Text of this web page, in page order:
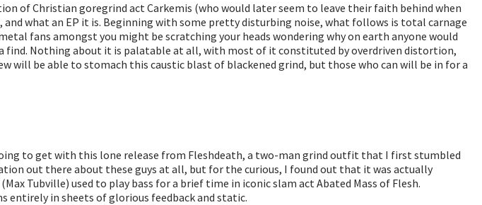
of Christian goregrind act Carkemis (who would later seem to leave their faith behind when
what an EP it is. Beginning with some pretty disturbing noise, what follows is total carnage
fans amongst you might be scratching your heads wondering why on earth anyone would
find. Nothing about it is palatable at all, with most of it constituted by overdriven distortion,
will be able to stomach this caustic blast of blackened grind, but those who can will be in for a
to get with this lone release from Fleshdeath, a two-man grind outfit that I first stumbled
out there about these guys at all, but for the curious, I found out that it was actually
Tubville) used to play bass for a brief time in iconic slam act Abated Mass of Flesh.
entirely in sheets of glorious feedback and static.